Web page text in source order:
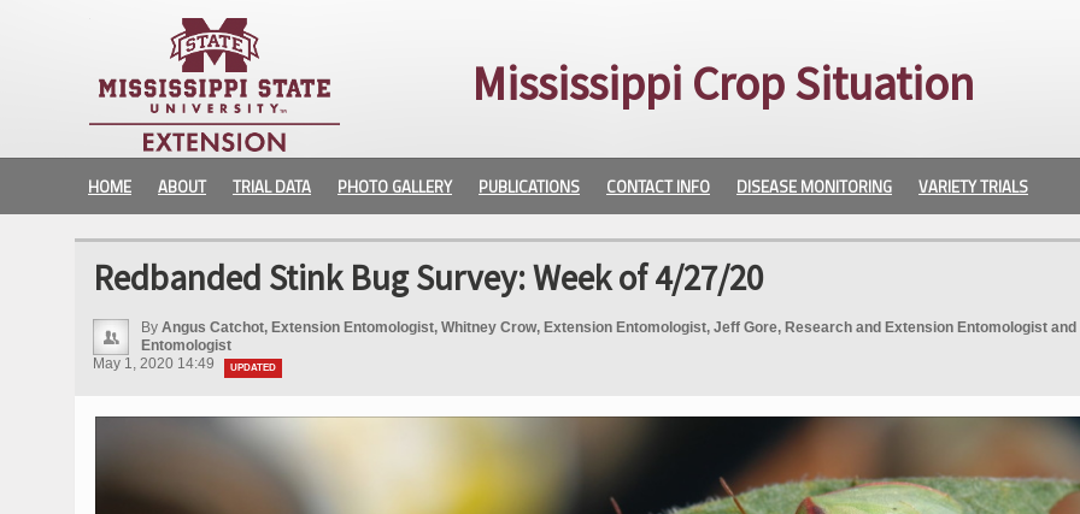
Mississippi Crop Situation
HOME ABOUT TRIAL DATA PHOTO GALLERY PUBLICATIONS CONTACT INFO DISEASE MONITORING VARIETY TRIALS
Redbanded Stink Bug Survey: Week of 4/27/20
By Angus Catchot, Extension Entomologist, Whitney Crow, Extension Entomologist, Jeff Gore, Research and Extension Entomologist and
Entomologist
May 1, 2020 14:49
UPDATED